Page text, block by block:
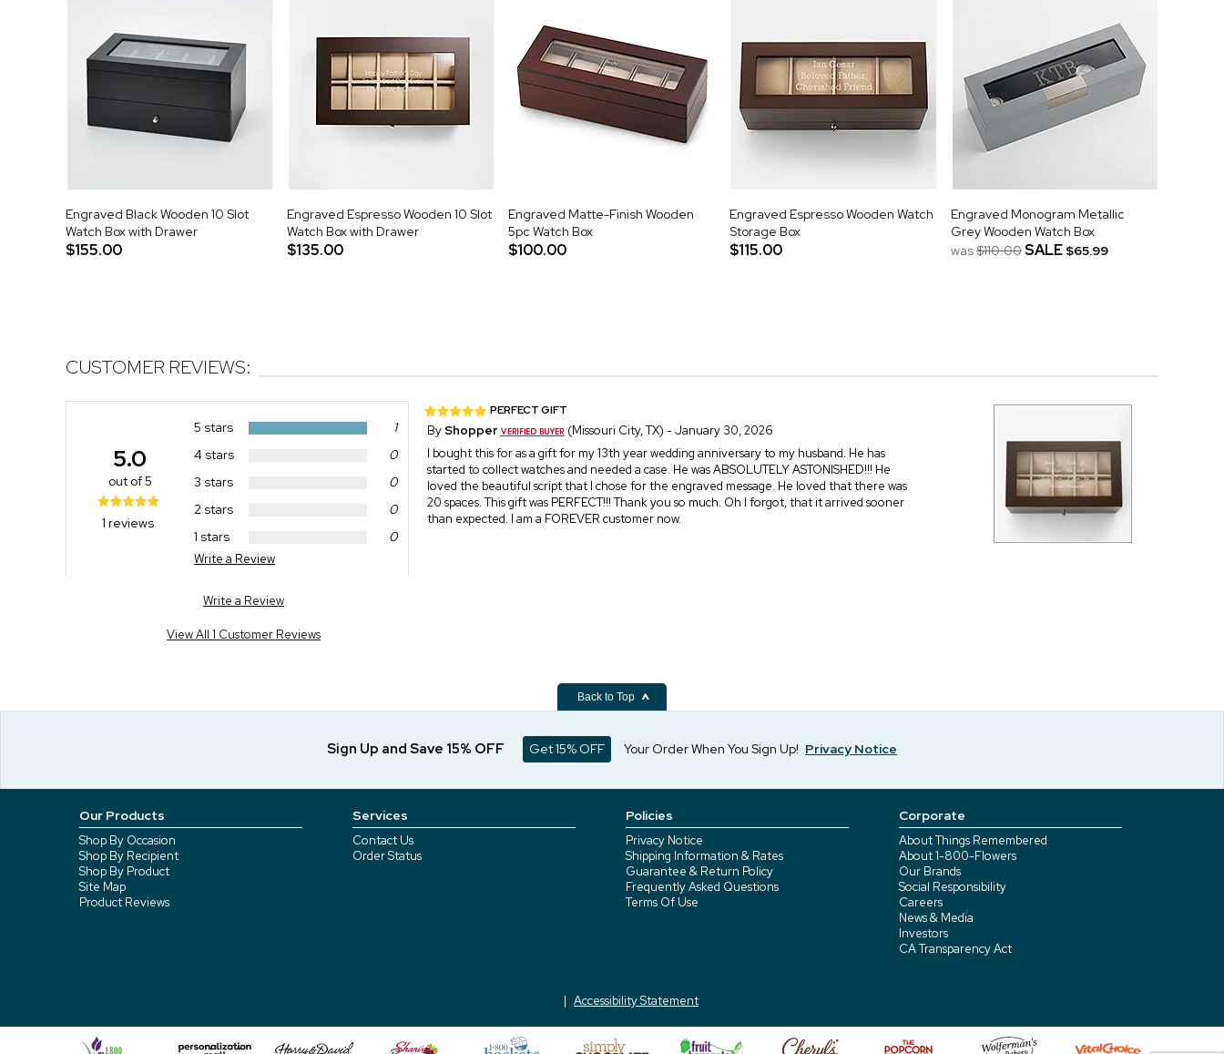
Engraved Black Wooden 10 Slot
Watch Box with Drawer
$155.00
Engraved Espresso Wooden 10 Slot
Watch Box with Drawer
$135.00
Engraved Matte-Finish Wooden
5pc Watch Box
$100.00
Engraved Espresso Wooden Watch
Storage Box
$115.00
Engraved Monogram Metallic
Grey Wooden Watch Box
was$110.00SALE $65.99
CUSTOMER REVIEWS:
5 stars
1
4 stars
0
3 stars
0
2 stars
0
1 stars
0
Write a Review
5.0
out of 5
1 reviews
Write a Review
View All 1 Customer Reviews
PERFECT GIFT
ByShopper
(Missouri City, TX) - January 30, 2026
I bought this for as a gift for my 13th year wedding anniversary to my husband. He has
started to collect watches and needed a case. He was ABSOLUTELY ASTONISHED!!! He
loved the beautiful script that I chose for the engraved message. He loved that there was
20 spaces. This gift was PERFECT!!! Thank you so much. Oh I forgot, that it arrived sooner
than expected. I am a FOREVER customer now.
Back to Top
Sign Up and Save 15% OFF Get 15% OFF Your Order When You Sign Up! Privacy Notice
Our Products
Shop By Occasion
Shop By Recipient
Shop By Product
Site Map
Product Reviews
Services
Contact Us
Order Status
Policies
Privacy Notice
Shipping Information & Rates
Guarantee & Return Policy
Frequently Asked Questions
Terms Of Use
Corporate
About Things Remembered
About 1-800-Flowers
Our Brands
Social Responsibility
Careers
News & Media
Investors
CA Transparency Act
Accessibility Statement